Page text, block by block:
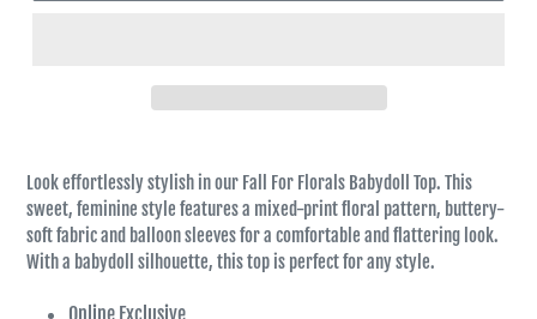
Look effortlessly stylish in our Fall For Florals Babydoll Top. This
sweet, feminine style features a mixed-print floral pattern, buttery-
soft fabric and balloon sleeves for a comfortable and flattering look.
With a babydoll silhouette, this top is perfect for any style.
Online Exclusive